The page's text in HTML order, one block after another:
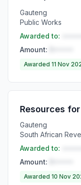
Gauteng
Public Works
Awarded to:
Amount:
Awarded 11 Nov
Resources
Gauteng
South African
Awarded to:
Amount:
Awarded 10 Nov